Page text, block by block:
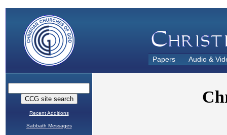
Papers Audio &
Recent Additions
Sabbath Messages